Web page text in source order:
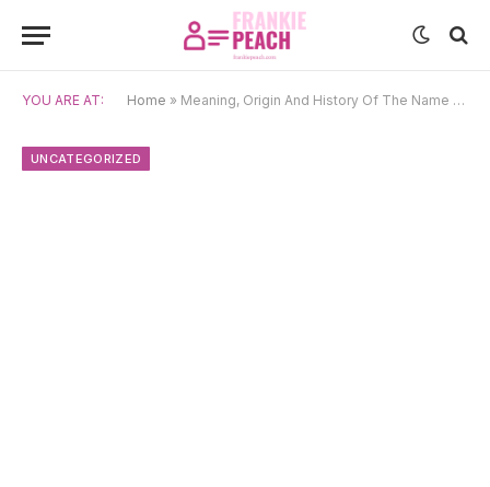
YOU ARE AT: Home » Meaning, Origin And History Of The Name Rapunzel
UNCATEGORIZED